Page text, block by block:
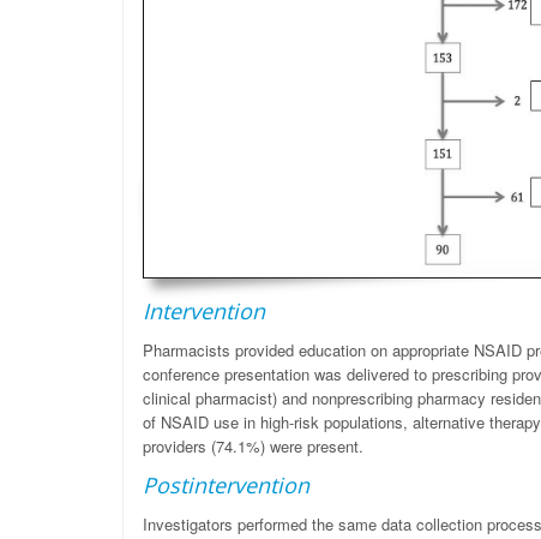
Intervention
Pharmacists provided education on appropriate NSAID
conference presentation was delivered to prescribing
clinical pharmacist) and nonprescribing pharmacy
of NSAID use in high-risk populations, alternative
providers (74.1%) were present.
Postintervention
Investigators performed the same data collection